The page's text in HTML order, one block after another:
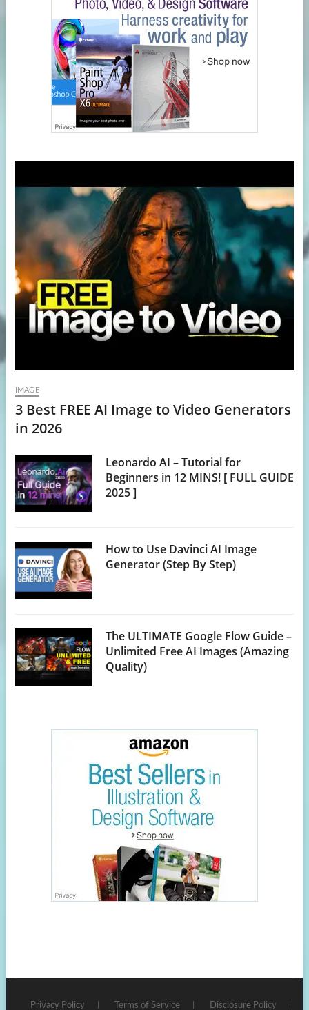
IMAGE
3 Best FREE AI Image to Video Generators
in 2026
Leonardo AI – Tutorial for
Beginners in 12 MINS! [ FULL GUIDE
2025 ]
How to Use Davinci AI Image
Generator (Step By Step)
The ULTIMATE Google Flow Guide –
Unlimited Free AI Images (Amazing
Quality)
Privacy Policy Terms of Service Disclosure Policy